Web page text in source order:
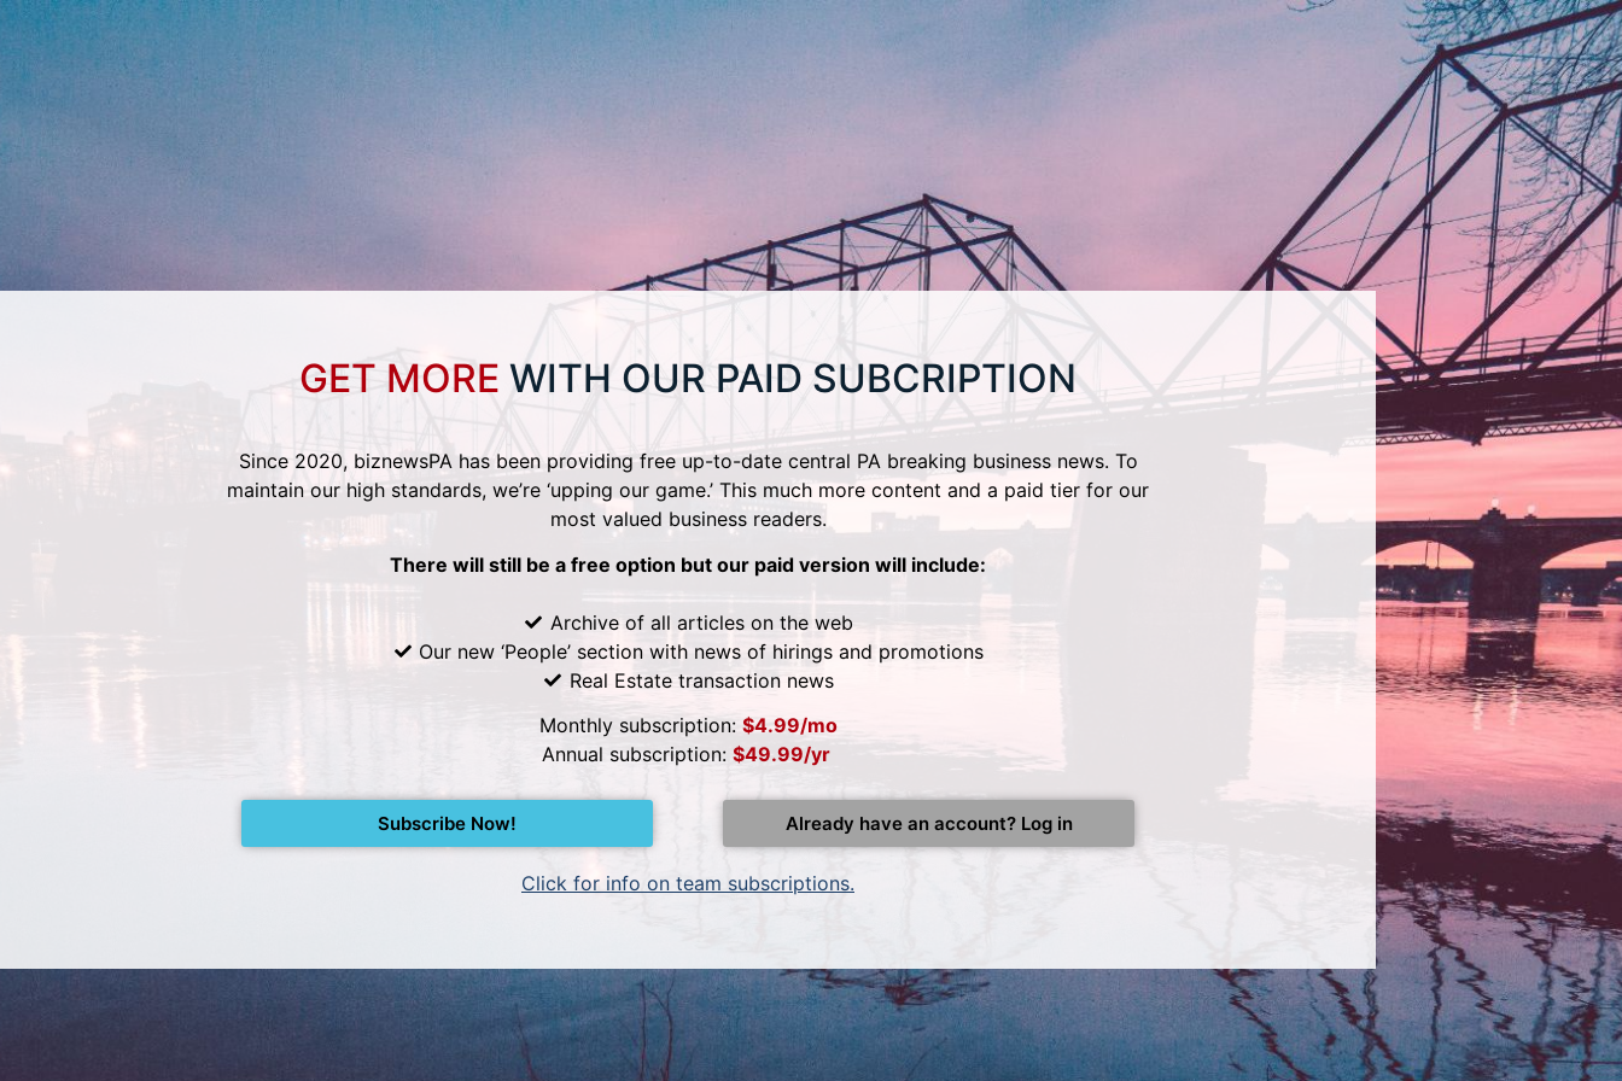
GET MORE WITH OUR PAID SUBCRIPTION
Since 2020, biznewsPA has been providing free up-to-date central PA breaking business news. To
maintain our high standards, we’re ‘upping our game.’ This much more content and a paid tier for our
most valued business readers.
There will still be a free option but our paid version will include:
Archive of all articles on the web
Our new ‘People’ section with news of hirings and promotions
Real Estate transaction news
Monthly subscription: $4.99/mo
Annual subscription: $49.99/yr
Subscribe Now! Already have an account? Log in
Click for info on team subscriptions.